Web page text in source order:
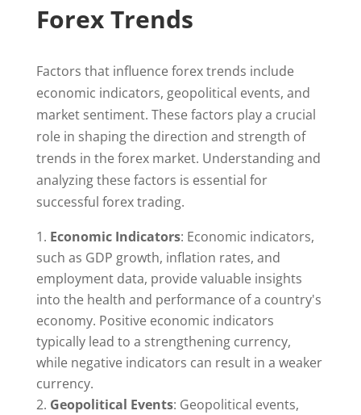
Forex Trends
Factors that influence forex trends include
economic indicators, geopolitical events, and
market sentiment. These factors play a crucial
role in shaping the direction and strength of
trends in the forex market. Understanding and
analyzing these factors is essential for
successful forex trading.
Economic Indicators: Economic indicators,
such as GDP growth, inflation rates, and
employment data, provide valuable insights
into the health and performance of a country's
economy. Positive economic indicators
typically lead to a strengthening currency,
while negative indicators can result in a weaker
currency.
Geopolitical Events: Geopolitical events,